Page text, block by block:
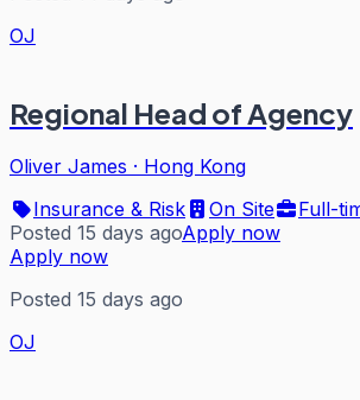
OJ
Regional Head of Agency
Oliver James · Hong Kong
Insurance & Risk
On Site
Full-
Posted 15 days agoApply now
Apply now
Posted 15 days ago
OJ